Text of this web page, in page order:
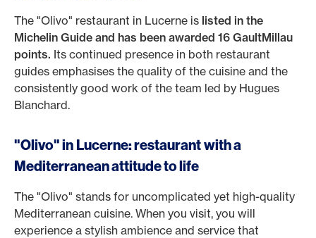
The "Olivo" restaurant in Lucerne is listed in the
Michelin Guide and has been awarded 16 GaultMillau
points. Its continued presence in both restaurant
guides emphasises the quality of the cuisine and the
consistently good work of the team led by Hugues
Blanchard.
"Olivo" in Lucerne: restaurant with a
Mediterranean attitude to life
The "Olivo" stands for uncomplicated yet high-quality
Mediterranean cuisine. When you visit, you will
experience a stylish ambience and service that